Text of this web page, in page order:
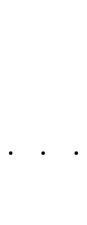
twitter facebook